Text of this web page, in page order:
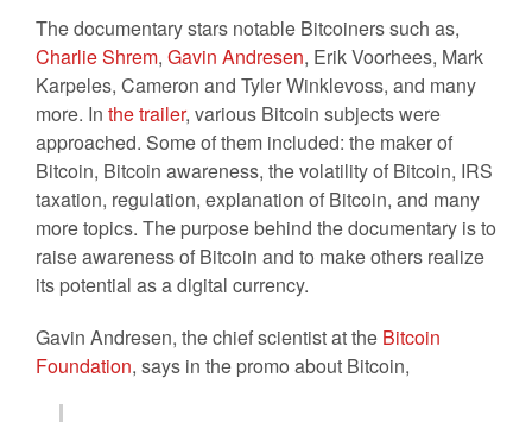
The documentary stars notable Bitcoiners such as,
Charlie Shrem, Gavin Andresen, Erik Voorhees, Mark
Karpeles, Cameron and Tyler Winklevoss, and many
more. In the trailer, various Bitcoin subjects were
approached. Some of them included: the maker of
Bitcoin, Bitcoin awareness, the volatility of Bitcoin, IRS
taxation, regulation, explanation of Bitcoin, and many
more topics. The purpose behind the documentary is to
raise awareness of Bitcoin and to make others realize
its potential as a digital currency.
Gavin Andresen, the chief scientist at the Bitcoin
Foundation, says in the promo about Bitcoin,